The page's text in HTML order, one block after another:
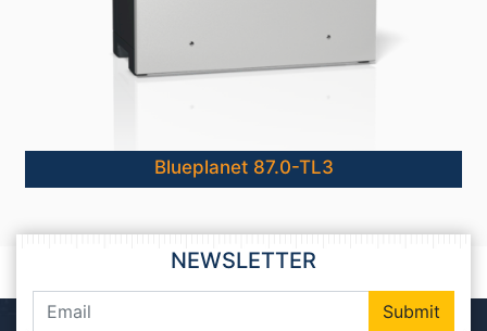
Blueplanet 87.0-TL3
NEWSLETTER
Submit